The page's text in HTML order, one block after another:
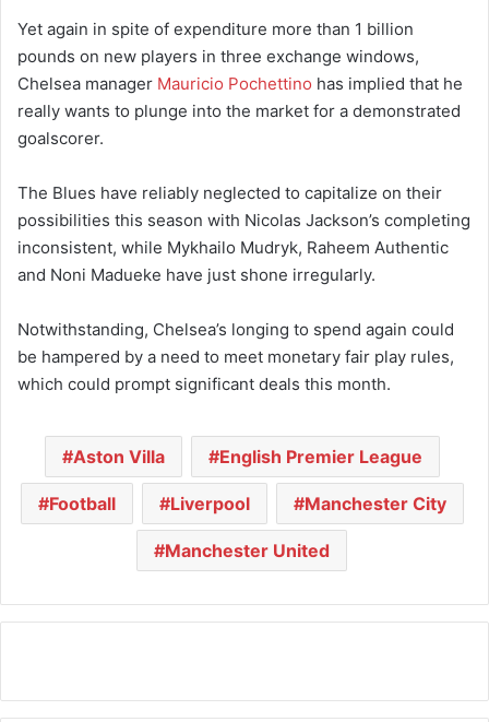
Yet again in spite of expenditure more than 1 billion
pounds on new players in three exchange windows,
Chelsea manager Mauricio Pochettino has implied that he
really wants to plunge into the market for a demonstrated
goalscorer.
The Blues have reliably neglected to capitalize on their
possibilities this season with Nicolas Jackson’s completing
inconsistent, while Mykhailo Mudryk, Raheem Authentic
and Noni Madueke have just shone irregularly.
Notwithstanding, Chelsea’s longing to spend again could
be hampered by a need to meet monetary fair play rules,
which could prompt significant deals this month.
Aston Villa English Premier League
Football Liverpool Manchester City
Manchester United